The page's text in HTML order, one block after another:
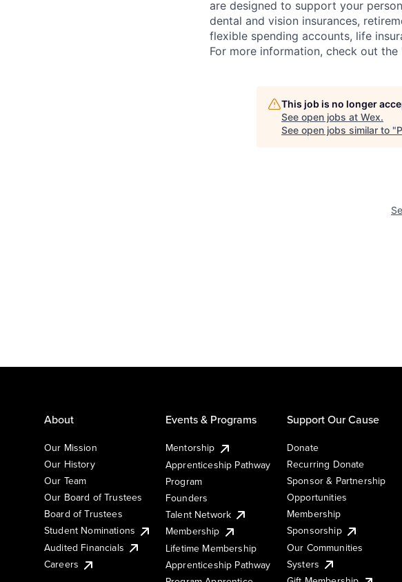
are designed to support your
dental and vision insurances,
flexible spending accounts, life
For more information, check out the
This job is no longer
See open jobs at Wex.
See open jobs similar to "
About
Our Mission
Our History
Our Team
Our Board of Trustees
Board of Trustees
Student Nominations
Audited Financials
Careers
Events & Programs
Mentorship
Apprenticeship Pathway
Program
Founders
Talent Network
Membership
Lifetime Membership
Apprenticeship Pathway
Support Our Cause
Donate
Recurring Donate
Sponsor & Partnership
Opportunities
Membership
Sponsorship
Our Communities
Systers